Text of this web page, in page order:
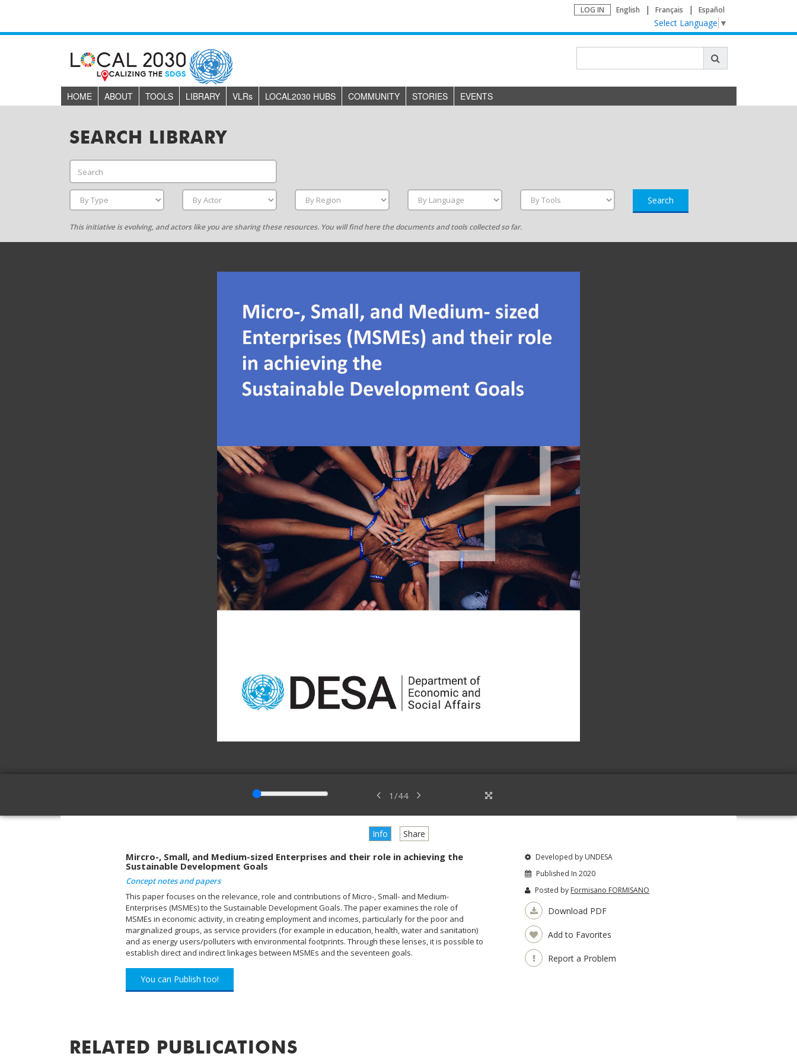
LOG IN English Français Español
Select Language ▼
HOME ABOUT TOOLS LIBRARY VLRs LOCAL2030 HUBS COMMUNITY STORIES EVENTS
SEARCH LIBRARY
Search
This initiative is evolving, and actors like you are sharing these resources. You will find here the documents and tools collected so far.
1 /44
Info Share
Mircro-, Small, and Medium-sized Enterprises and their role in achieving the
Sustainable Development Goals
Concept notes and papers
This paper focuses on the relevance, role and contributions of Micro-, Small- and Medium-
Enterprises (MSMEs) to the Sustainable Development Goals. The paper examines the role of
MSMEs in economic activity, in creating employment and incomes, particularly for the poor and
marginalized groups, as service providers (for example in education, health, water and sanitation)
and as energy users/polluters with environmental footprints. Through these lenses, it is possible to
establish direct and indirect linkages between MSMEs and the seventeen goals.
You can Publish too!
Developed by UNDESA
Published In 2020
Posted by Formisano FORMISANO
Download PDF
Add to Favorites
Report a Problem
RELATED PUBLICATIONS